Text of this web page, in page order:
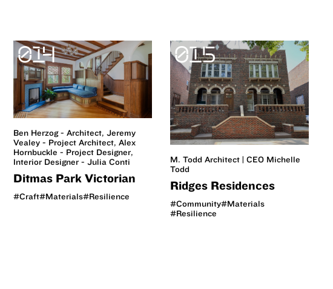
014
Ben Herzog - Architect, Jeremy
Vealey - Project Architect, Alex
Hornbuckle - Project Designer,
Interior Designer - Julia Conti
Ditmas Park Victorian
#Craft#Materials#Resilience
015
M. Todd Architect | CEO Michelle
Todd
Ridges Residences
#Community#Materials
#Resilience